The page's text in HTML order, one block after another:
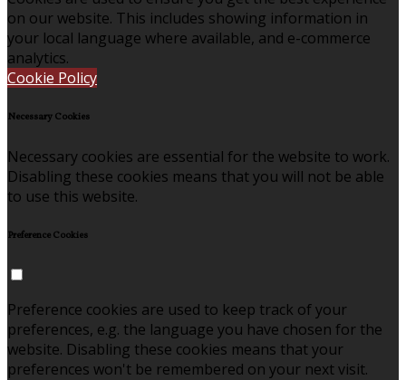
on our website. This includes showing information in
your local language where available, and e-commerce
analytics.
Cookie Policy
Necessary Cookies
Necessary cookies are essential for the website to work.
Disabling these cookies means that you will not be able
to use this website.
Preference Cookies
Preference cookies are used to keep track of your
preferences, e.g. the language you have chosen for the
website. Disabling these cookies means that your
preferences won't be remembered on your next visit.